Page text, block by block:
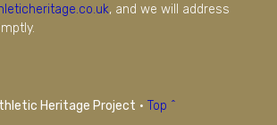
, and we will address
Heritage Project · Top ^